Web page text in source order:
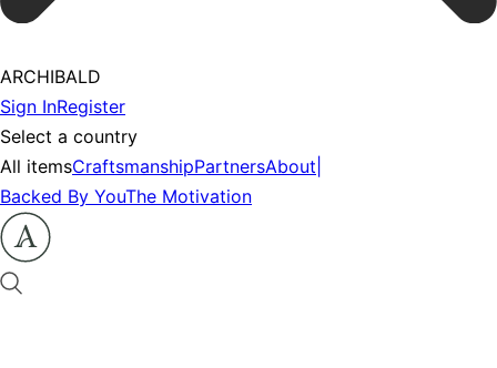
ARCHIBALD
Sign InRegister
Select a country
All itemsCraftsmanshipPartnersAbout
Backed By YouThe Motivation